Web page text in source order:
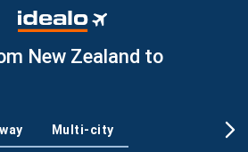
New Zealand to
Multi-city